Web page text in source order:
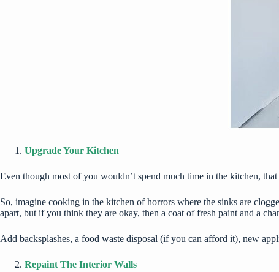
Upgrade Your Kitchen
Even though most of you wouldn’t spend much time in the kitchen,
So, imagine cooking in the kitchen of horrors where the sinks are
apart, but if you think they are okay, then a coat of fresh paint and a
Add backsplashes, a food waste disposal (if you can afford it), new
Repaint The Interior Walls